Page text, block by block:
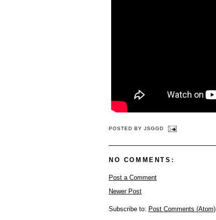
POSTED BYJSGGD
NO COMMENTS:
Post a Comment
Newer Post
Subscribe to: Post Comments (Atom)